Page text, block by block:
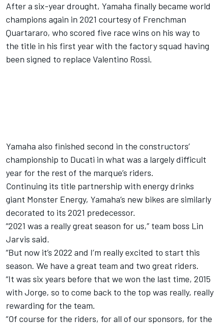
After a six-year drought, Yamaha finally became world
champions again in 2021 courtesy of Frenchman
Quartararo, who scored five race wins on his way to
the title in his first year with the factory squad having
been signed to replace Valentino Rossi.
Yamaha also finished second in the constructors’
championship to Ducati in what was a largely difficult
year for the rest of the marque’s riders.
Continuing its title partnership with energy drinks
giant Monster Energy, Yamaha’s new bikes are similarly
decorated to its 2021 predecessor.
“2021 was a really great season for us,” team boss Lin
Jarvis said.
“But now it’s 2022 and I’m really excited to start this
season. We have a great team and two great riders.
“It was six years before that we won the last time, 2015
with Jorge, so to come back to the top was really, really
rewarding for the team.
“Of course for the riders, for all of our sponsors, for the